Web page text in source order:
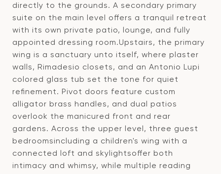
directly to the grounds. A secondary primary
suite on the main level offers a tranquil retreat
with its own private patio, lounge, and fully
appointed dressing room.Upstairs, the primary
wing is a sanctuary unto itself, where plaster
walls, Rimadesio closets, and an Antonio Lupi
colored glass tub set the tone for quiet
refinement. Pivot doors feature custom
alligator brass handles, and dual patios
overlook the manicured front and rear
gardens. Across the upper level, three guest
bedroomsincluding a children's wing with a
connected loft and skylightsoffer both
intimacy and whimsy, while multiple reading